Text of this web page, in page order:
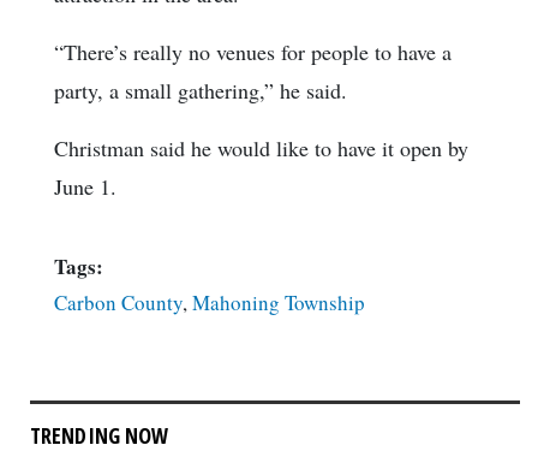
“There’s really no venues for people to have a
party, a small gathering,” he said.
Christman said he would like to have it open by
June 1.
Tags:
Carbon County,Mahoning Township
TRENDING NOW